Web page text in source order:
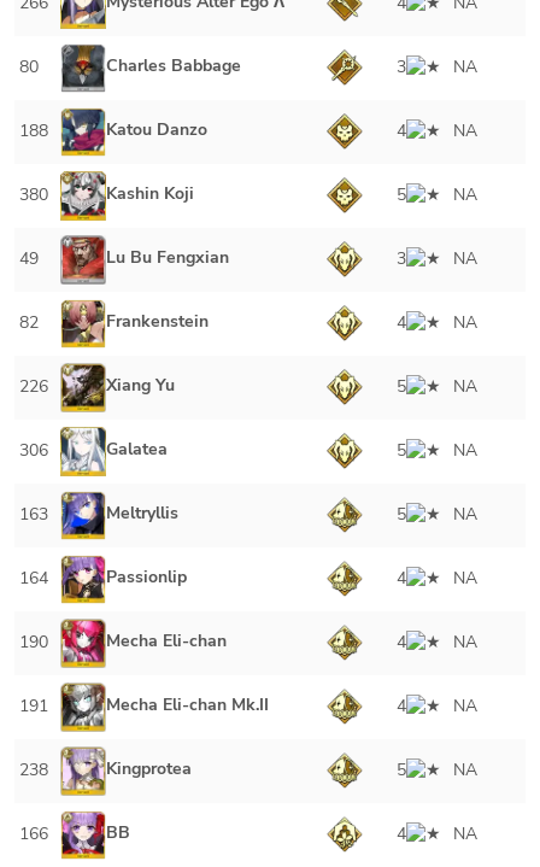
80 Charles Babbage 3 NA
188 Katou Danzo 4 NA
380 Kashin Koji 5 NA
49 Lu Bu Fengxian 3 NA
82 Frankenstein 4 NA
226 Xiang Yu 5 NA
306 Galatea 5 NA
163 Meltryllis 5 NA
164 Passionlip 4 NA
190 Mecha Eli-chan 4 NA
191 Mecha Eli-chan Mk.II 4 NA
238 Kingprotea 5 NA
166 BB 4 NA